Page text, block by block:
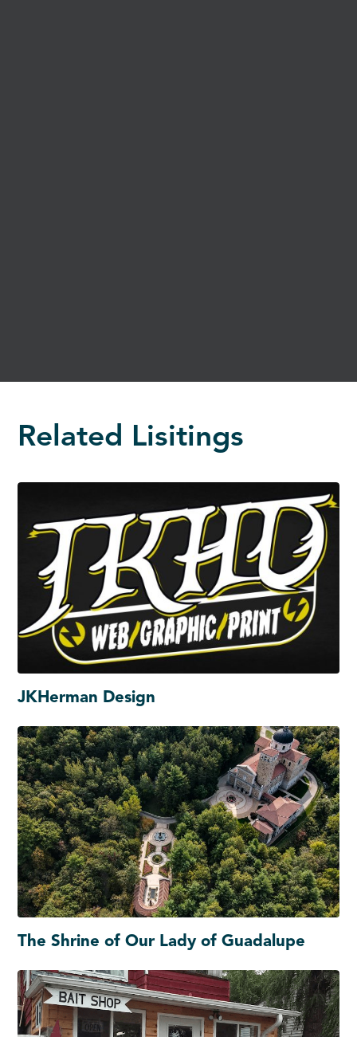
Related Lisitings
JKHerman Design
The Shrine of Our Lady of Guadalupe